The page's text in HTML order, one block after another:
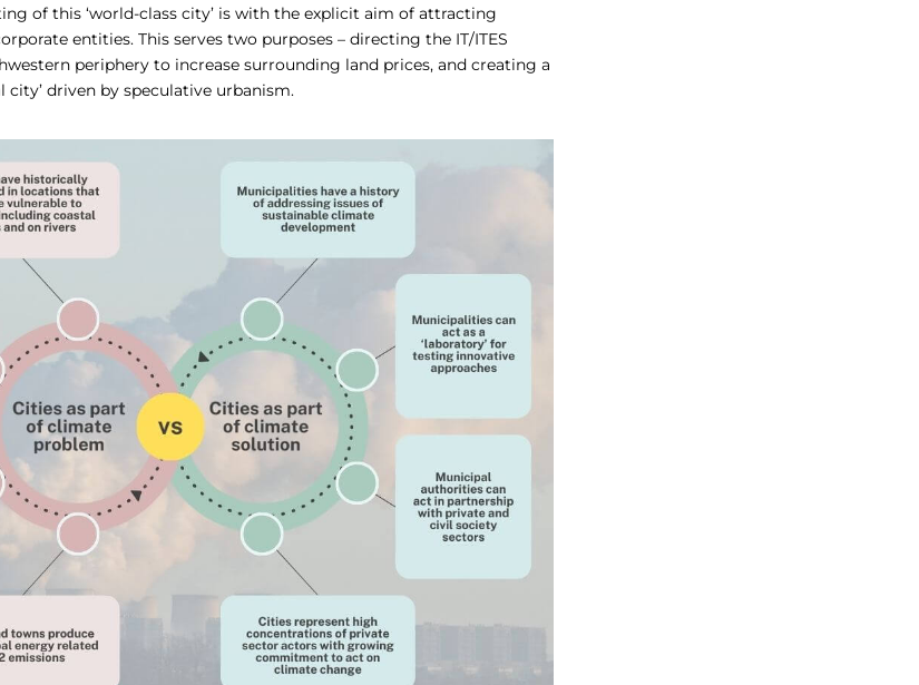
of this ‘world-class city’ is with the explicit aim of attracting
entities. This serves two purposes – directing the IT/ITES
periphery to increase surrounding land prices, and creating a
city’ driven by speculative urbanism.